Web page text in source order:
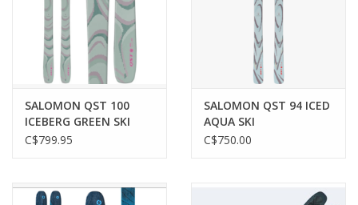
SALOMON QST 100
ICEBERG GREEN SKI
C$799.95
SALOMON QST 94 ICED
AQUA SKI
C$750.00